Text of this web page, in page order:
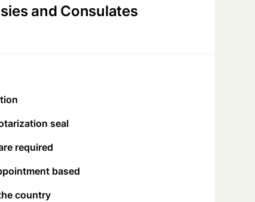
and Consulates
seal
required
based
country